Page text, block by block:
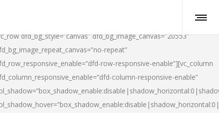
dfd_bg_style=”canvas” dfd_bg_image_canvas=”20553″
repeat”
row-responsive-enable”][vc_column
column-responsive-enable”